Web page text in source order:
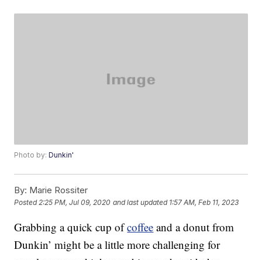
Photo by:Dunkin'
By: Marie Rossiter
Posted2:25 PM, Jul 09, 2020 and last updated 1:57 AM, Feb 11, 2023
Grabbing a quick cup ofcoffee and a donut from
Dunkin’ might be a little more challenging for